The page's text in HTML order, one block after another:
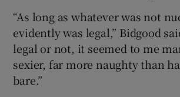
“As long as whatever was not
evidently was legal,” Bidgood
legal or not, it seemed to me
sexier, far more naughty than
bare.”